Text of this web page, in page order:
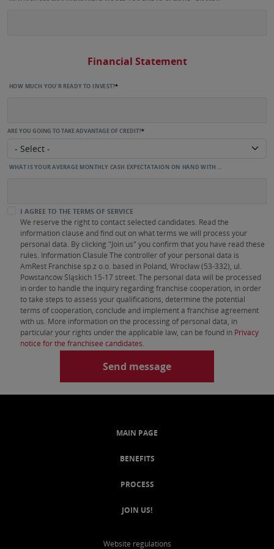
Financial Statement
HOW MUCH YOU'R READY TO INVEST?
ARE YOU GOING TO TAKE ADVANTAGE OF CREDIT?
I AGREE TO THE TERMS OF SERVICE
We reserve the right to contact selected candidates. Read the
information clause and find out on what terms we will process your
personal data. By clicking "Join us" you confirm that you have read these
rules. Information Clasule The controller of your personal data is
AmRest Franchise sp.z o.o. based in Poland, Wrocław (53-332), ul.
Powstańców Śląskich 15-17 street. The personal data will be processed
in order to handle the inquiry regarding franchise cooperation, in order
to take steps to assess your qualifications, determine the potential
terms of cooperation, conclude and implement a franchise agreement
with us. More information on the processing of personal data, in
particular your rights under the applicable law, can be found in Privacy
notice for the franchisee candidates.
MAIN PAGE
BENEFITS
PROCESS
JOIN US!
Website regulations